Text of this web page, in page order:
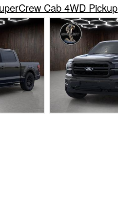
Cab 4WD Pickup